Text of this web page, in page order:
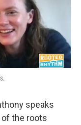
speaks
of the roots